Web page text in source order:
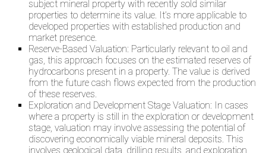
subject mineral property with recently sold similar
properties to determine its value. It’s more applicable to
developed properties with established production and
market presence.
Reserve-Based Valuation: Particularly relevant to oil and
gas, this approach focuses on the estimated reserves of
hydrocarbons present in a property. The value is derived
from the future cash flows expected from the production
of these reserves.
Exploration and Development Stage Valuation: In cases
where a property is still in the exploration or development
stage, valuation may involve assessing the potential of
discovering economically viable mineral deposits. This
involves geological data, drilling results, and exploration